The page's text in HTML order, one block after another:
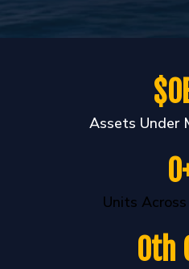
Assets Under
Units
0th